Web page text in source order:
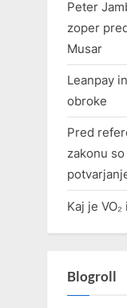
Peter
zoper
Musar
Leanpay
obroke
Pred
zakonu
Kaj je
Blogroll